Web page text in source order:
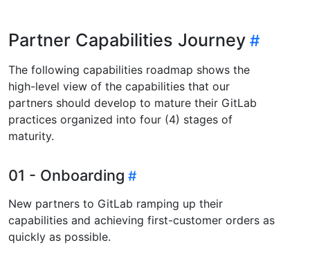
Partner Capabilities Journey
The following capabilities roadmap shows the
high-level view of the capabilities that our
partners should develop to mature their GitLab
practices organized into four (4) stages of
maturity.
01 - Onboarding
New partners to GitLab ramping up their
capabilities and achieving first-customer orders as
quickly as possible.